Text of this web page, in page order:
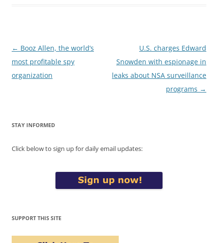
Post
navigation
← Booz Allen, the world’s
most profitable spy
organization
U.S. charges Edward
Snowden with espionage in
leaks about NSA surveillance
programs →
STAY INFORMED
Click below to sign up for daily email updates:
SUPPORT THIS SITE